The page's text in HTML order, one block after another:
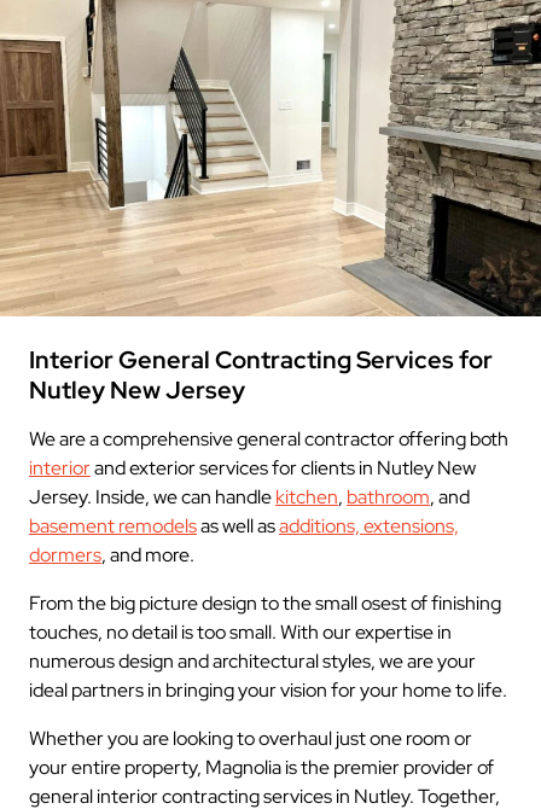
Interior General Contracting Services for
Nutley New Jersey
We are a comprehensive general contractor offering both
interiorand exterior services for clients in Nutley New
Jersey. Inside, we can handlekitchen, bathroom, and
basement remodelsas well asadditions, extensions,
dormers, and more.
From the big picture design to the small osest of finishing
touches, no detail is too small. With our expertise in
numerous design and architectural styles, we are your
ideal partners in bringing your vision for your home to life.
Whether you are looking to overhaul just one room or
your entire property, Magnolia is the premier provider of
general interior contracting services in Nutley. Together,